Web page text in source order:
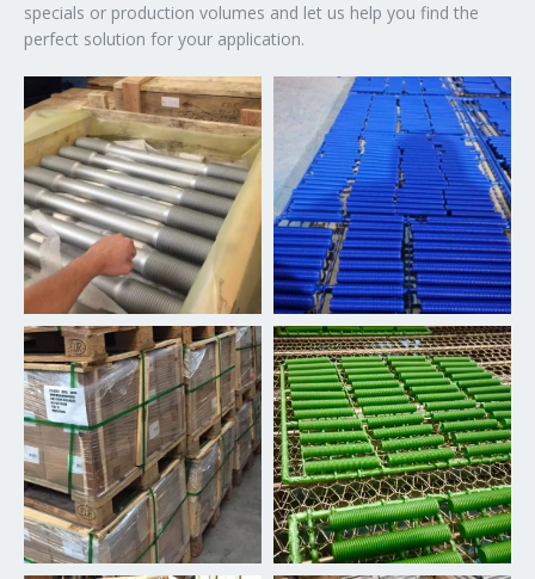
specials or production volumes and let us help you find the
perfect solution for your application.